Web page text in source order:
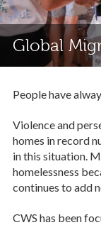
Global
People have
Violence and
homes in record
in this situation.
homelessness
continues to add
CWS has been